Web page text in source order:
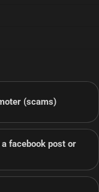
(scams)
facebook post or